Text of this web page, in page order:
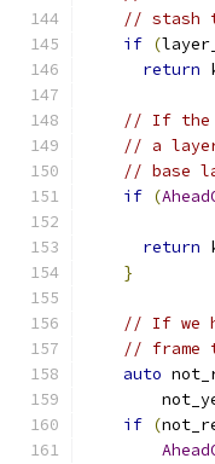
// stash
if (
return
// If the
// a layer
// base
if (
return
}
// If we
// frame
auto
if (